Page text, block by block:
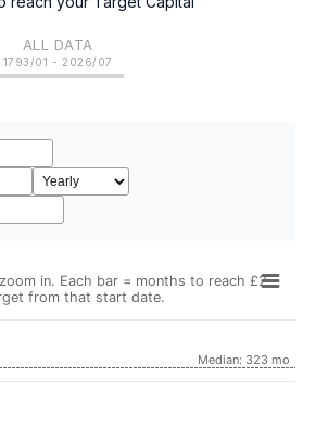
ALL DATA
1793/01 - 2026/07
in. Each bar = months to reach £2
from that start date.
Median: 323 mo